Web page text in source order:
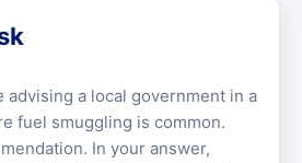
advising a local government in a
fuel smuggling is common.
In your answer,